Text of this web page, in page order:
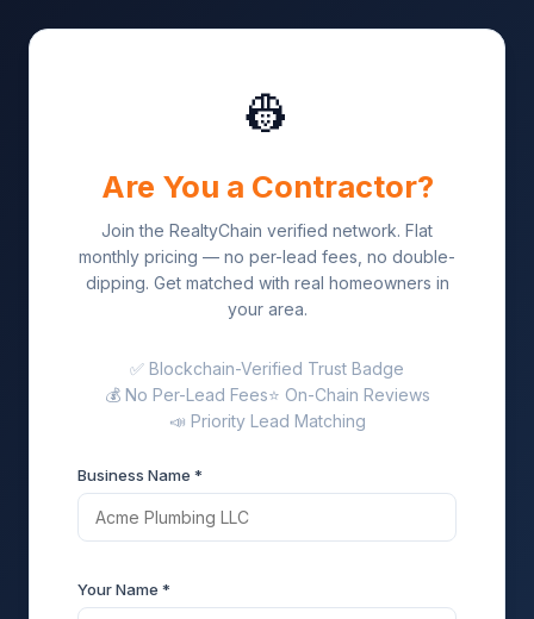
👷
Are You a Contractor?
Join the RealtyChain verified network. Flat
monthly pricing — no per-lead fees, no double-
dipping. Get matched with real homeowners in
your area.
✅ Blockchain-Verified Trust Badge
💰 No Per-Lead Fees⭐ On-Chain Reviews
📣 Priority Lead Matching
Business Name *
Your Name *